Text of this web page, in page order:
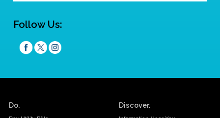
Follow Us:
Do. Discover.